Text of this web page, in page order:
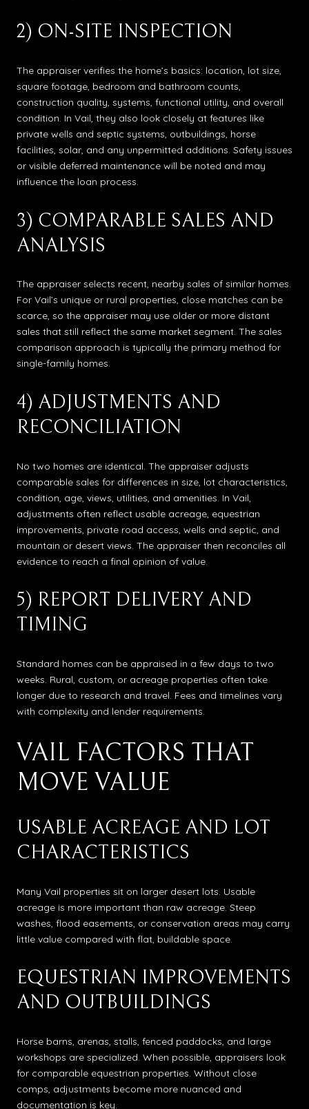
2) ON-SITE INSPECTION
The appraiser verifies the home’s basics: location, lot size,
square footage, bedroom and bathroom counts,
construction quality, systems, functional utility, and overall
condition. In Vail, they also look closely at features like
private wells and septic systems, outbuildings, horse
facilities, solar, and any unpermitted additions. Safety issues
or visible deferred maintenance will be noted and may
influence the loan process.
3) COMPARABLE SALES AND
ANALYSIS
The appraiser selects recent, nearby sales of similar homes.
For Vail’s unique or rural properties, close matches can be
scarce, so the appraiser may use older or more distant
sales that still reflect the same market segment. The sales
comparison approach is typically the primary method for
single-family homes.
4) ADJUSTMENTS AND
RECONCILIATION
No two homes are identical. The appraiser adjusts
comparable sales for differences in size, lot characteristics,
condition, age, views, utilities, and amenities. In Vail,
adjustments often reflect usable acreage, equestrian
improvements, private road access, wells and septic, and
mountain or desert views. The appraiser then reconciles all
evidence to reach a final opinion of value.
5) REPORT DELIVERY AND
TIMING
Standard homes can be appraised in a few days to two
weeks. Rural, custom, or acreage properties often take
longer due to research and travel. Fees and timelines vary
with complexity and lender requirements.
VAIL FACTORS THAT
MOVE VALUE
USABLE ACREAGE AND LOT
CHARACTERISTICS
Many Vail properties sit on larger desert lots. Usable
acreage is more important than raw acreage. Steep
washes, flood easements, or conservation areas may carry
little value compared with flat, buildable space.
EQUESTRIAN IMPROVEMENTS
AND OUTBUILDINGS
Horse barns, arenas, stalls, fenced paddocks, and large
workshops are specialized. When possible, appraisers look
for comparable equestrian properties. Without close
comps, adjustments become more nuanced and
documentation is key.